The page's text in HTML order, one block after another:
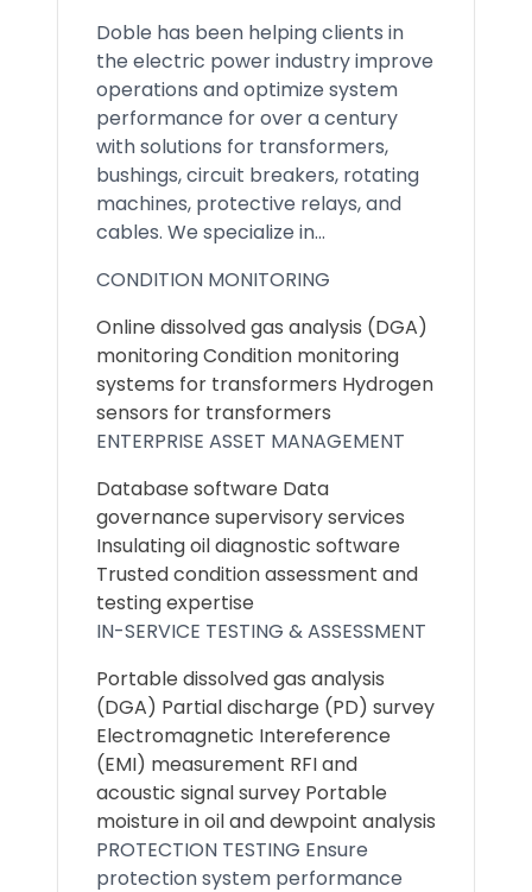
Doble has been helping clients in
the electric power industry improve
operations and optimize system
performance for over a century
with solutions for transformers,
bushings, circuit breakers, rotating
machines, protective relays, and
cables. We specialize in...
CONDITION MONITORING
Online dissolved gas analysis (DGA)
monitoring Condition monitoring
systems for transformers Hydrogen
sensors for transformers
ENTERPRISE ASSET MANAGEMENT
Database software Data
governance supervisory services
Insulating oil diagnostic software
Trusted condition assessment and
testing expertise
IN-SERVICE TESTING & ASSESSMENT
Portable dissolved gas analysis
(DGA) Partial discharge (PD) survey
Electromagnetic Intereference
(EMI) measurement RFI and
acoustic signal survey Portable
moisture in oil and dewpoint analysis
PROTECTION TESTING Ensure
protection system performance